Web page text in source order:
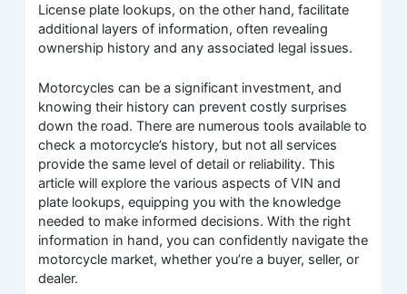
License plate lookups, on the other hand, facilitate
additional layers of information, often revealing
ownership history and any associated legal issues.
Motorcycles can be a significant investment, and
knowing their history can prevent costly surprises
down the road. There are numerous tools available to
check a motorcycle’s history, but not all services
provide the same level of detail or reliability. This
article will explore the various aspects of VIN and
plate lookups, equipping you with the knowledge
needed to make informed decisions. With the right
information in hand, you can confidently navigate the
motorcycle market, whether you’re a buyer, seller, or
dealer.